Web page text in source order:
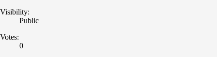
Visibility:
Public
Votes:
0